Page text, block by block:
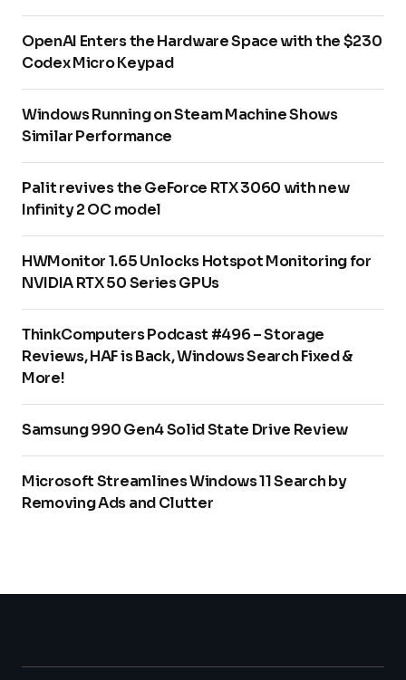
OpenAI Enters the Hardware Space with the $230
Codex Micro Keypad
Windows Running on Steam Machine Shows
Similar Performance
Palit revives the GeForce RTX 3060 with new
Infinity 2 OC model
HWMonitor 1.65 Unlocks Hotspot Monitoring for
NVIDIA RTX 50 Series GPUs
ThinkComputers Podcast #496 – Storage
Reviews, HAF is Back, Windows Search Fixed &
More!
Samsung 990 Gen4 Solid State Drive Review
Microsoft Streamlines Windows 11 Search by
Removing Ads and Clutter